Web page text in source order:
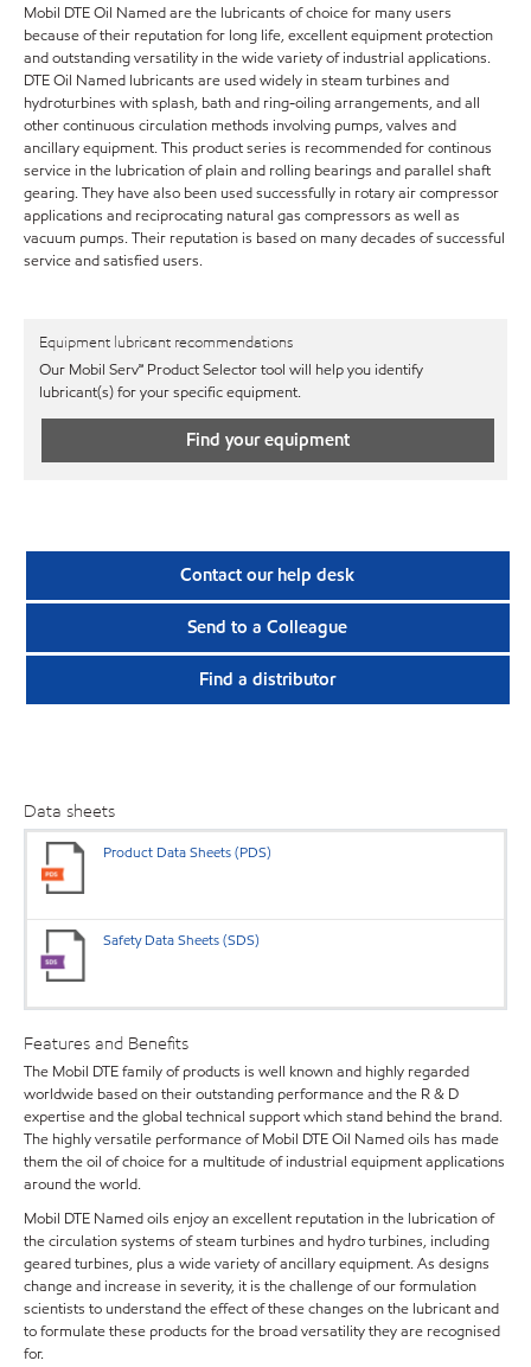
Mobil DTE Oil Named are the lubricants of choice for many users
because of their reputation for long life, excellent equipment protection
and outstanding versatility in the wide variety of industrial applications.
DTE Oil Named lubricants are used widely in steam turbines and
hydroturbines with splash, bath and ring-oiling arrangements, and all
other continuous circulation methods involving pumps, valves and
ancillary equipment. This product series is recommended for continous
service in the lubrication of plain and rolling bearings and parallel shaft
gearing. They have also been used successfully in rotary air compressor
applications and reciprocating natural gas compressors as well as
vacuum pumps. Their reputation is based on many decades of successful
service and satisfied users.
Equipment lubricant recommendations
Our Mobil Serv℠ Product Selector tool will help you identify
lubricant(s) for your specific equipment.
Find your equipment
Contact our help desk
Send to a Colleague
Find a distributor
Data sheets
Product Data Sheets (PDS)
Safety Data Sheets (SDS)
Features and Benefits
The Mobil DTE family of products is well known and highly regarded
worldwide based on their outstanding performance and the R & D
expertise and the global technical support which stand behind the brand.
The highly versatile performance of Mobil DTE Oil Named oils has made
them the oil of choice for a multitude of industrial equipment applications
around the world.
Mobil DTE Named oils enjoy an excellent reputation in the lubrication of
the circulation systems of steam turbines and hydro turbines, including
geared turbines, plus a wide variety of ancillary equipment. As designs
change and increase in severity, it is the challenge of our formulation
scientists to understand the effect of these changes on the lubricant and
to formulate these products for the broad versatility they are recognised
for.